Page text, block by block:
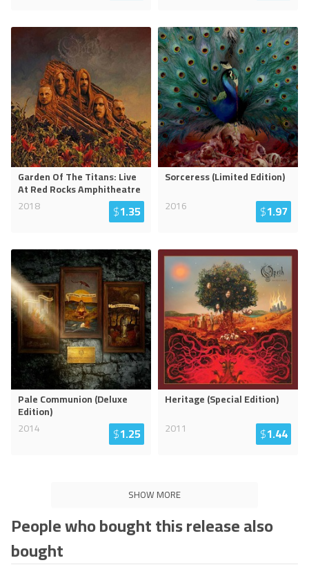
Garden Of The Titans: Live
At Red Rocks Amphitheatre
2018
$1.35
Sorceress (Limited Edition)
2016
$1.97
Pale Communion (Deluxe
Edition)
2014
$1.25
Heritage (Special Edition)
2011
$1.44
SHOW MORE
People who bought this release also
bought